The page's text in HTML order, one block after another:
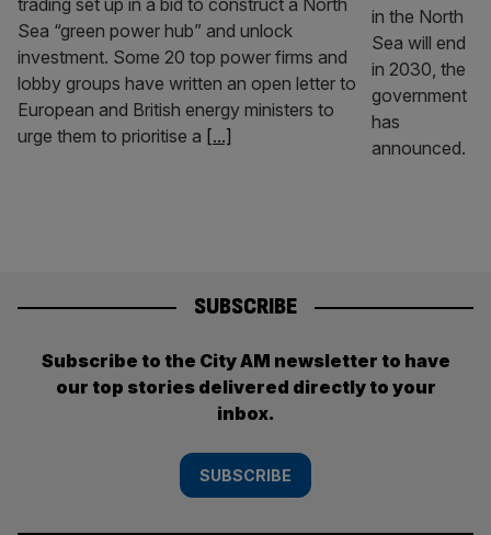
trading set up in a bid to construct a North
Sea “green power hub” and unlock
investment. Some 20 top power firms and
lobby groups have written an open letter to
European and British energy ministers to
urge them to prioritise a [...]
SUBSCRIBE
Subscribe to the City AM newsletter to have
our top stories delivered directly to your
inbox.
SUBSCRIBE